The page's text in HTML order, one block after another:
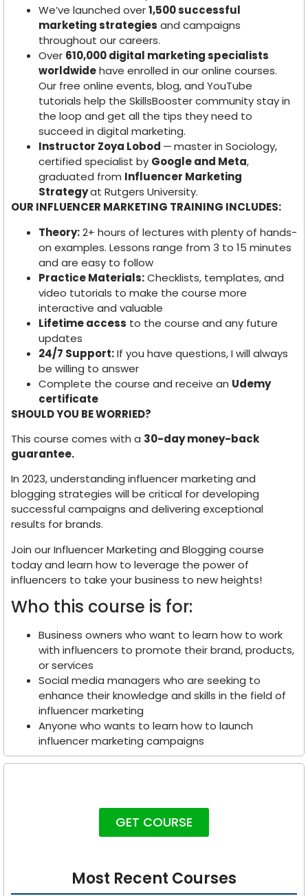
We’ve launched over1,500 successful
marketing strategies and campaigns
throughout our careers.
Over 610,000 digital marketing specialists
worldwidehave enrolled in our online courses.
Our free online events, blog, and YouTube
tutorials help the SkillsBooster community stay in
the loop and get all the tips they need to
succeed in digital marketing.
Instructor Zoya Lobod —master in Sociology,
certified specialist by Google and Meta,
graduated from Influencer Marketing
Strategyat Rutgers University.
OUR INFLUENCER MARKETING TRAINING INCLUDES:
Theory:2+ hours of lectures with plenty of hands-
on examples. Lessons range from 3 to 15 minutes
and are easy to follow
Practice Materials:Checklists, templates, and
video tutorials to make the course more
interactive and valuable
Lifetime access to the course and any future
updates
24/7 Support:If you have questions, I will always
be willing to answer
Complete the course and receive an Udemy
certificate
SHOULD YOU BE WORRIED?
This course comes with a 30-day money-back
guarantee.
In 2023, understanding influencer marketing and
blogging strategies will be critical for developing
successful campaigns and delivering exceptional
results for brands.
Join our Influencer Marketing and Blogging course
today and learn how to leverage the power of
influencers to take your business to new heights!
Who this course is for:
Business owners who want to learn how to work
with influencers to promote their brand, products,
or services
Social media managers who are seeking to
enhance their knowledge and skills in the field of
influencer marketing
Anyone who wants to learn how to launch
influencer marketing campaigns
GET COURSE
Most Recent Courses